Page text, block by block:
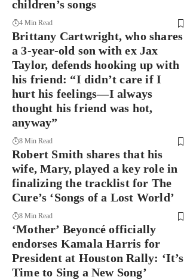
children’s songs
4 Min Read
Brittany Cartwright, who shares
a 3-year-old son with ex Jax
Taylor, defends hooking up with
his friend: “I didn’t care if I
hurt his feelings—I always
thought his friend was hot,
anyway”
8 Min Read
Robert Smith shares that his
wife, Mary, played a key role in
finalizing the tracklist for The
Cure’s ‘Songs of a Lost World’
8 Min Read
‘Mother’ Beyoncé officially
endorses Kamala Harris for
President at Houston Rally: ‘It’s
Time to Sing a New Song’